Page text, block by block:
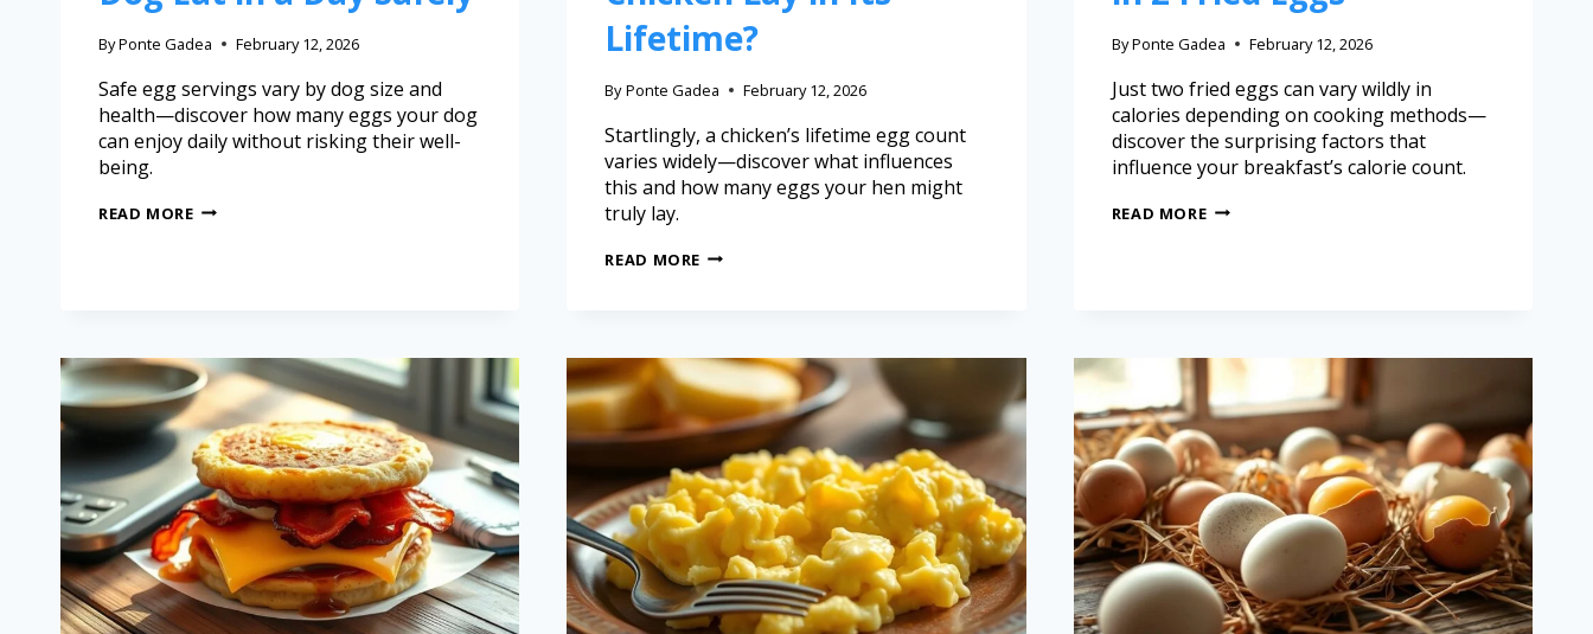
ByPonte Gadea February 12, 2026
Safe egg servings vary by dog size and
health—discover how many eggs your dog
can enjoy daily without risking their well-
being.
READ MORE
Lifetime?
By Ponte Gadea February 12, 2026
Startlingly, a chicken’s lifetime egg count
varies widely—discover what influences
this and how many eggs your hen might
truly lay.
READ MORE
ByPonte Gadea February 12, 2026
Just two fried eggs can vary wildly in
calories depending on cooking methods—
discover the surprising factors that
influence your breakfast’s calorie count.
READ MORE